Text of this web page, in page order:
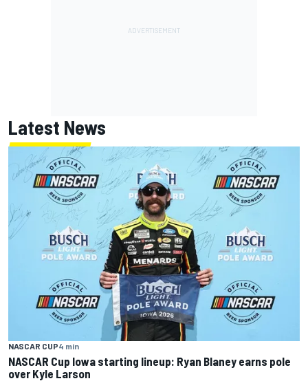
Latest News
NASCAR CUP4 min
NASCAR Cup Iowa starting lineup: Ryan Blaney earns pole
over Kyle Larson